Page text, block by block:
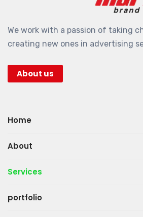
We work with a passion of taking
creating new ones in advertising
About us
Home
About
Services
portfolio